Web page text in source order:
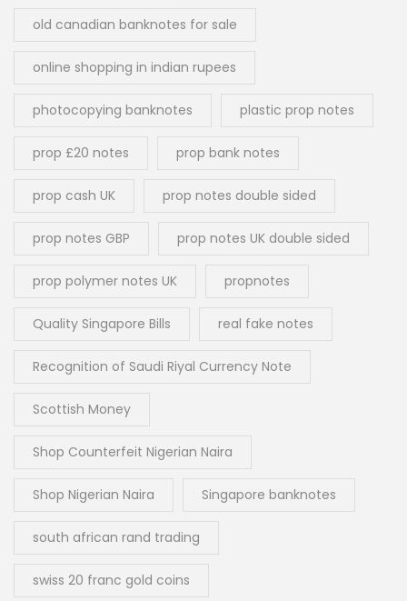
old canadian banknotes for sale
online shopping in indian rupees
photocopying banknotes plastic prop notes
prop £20 notes prop bank notes
prop cash UK prop notes double sided
prop notes GBP prop notes UK double sided
prop polymer notes UK propnotes
Quality Singapore Bills real fake notes
Recognition of Saudi Riyal Currency Note
Scottish Money
Shop Counterfeit Nigerian Naira
Shop Nigerian Naira Singapore banknotes
south african rand trading
swiss 20 franc gold coins